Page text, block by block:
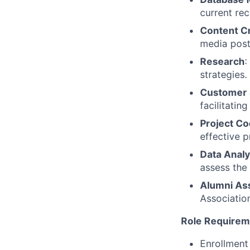
current
Content
media
Research:
strategies.
Customer
facilitating
Project
effective
Data
assess
Alumni
Role